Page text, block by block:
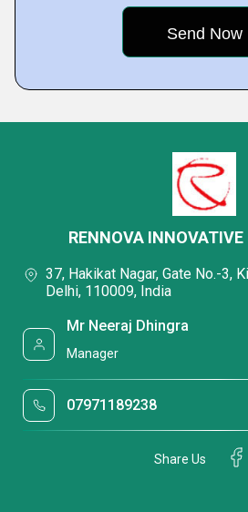
RENNOVA
37, Hakikat Nagar, Gate No.-3,
Delhi, 110009, India
Mr Neeraj Dhingra
Manager
07971189238
Share Us